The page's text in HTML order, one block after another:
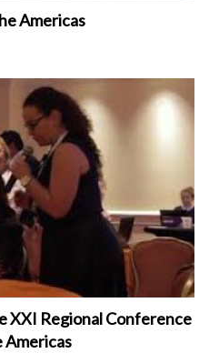
Americas
XXI Regional Conference
Americas